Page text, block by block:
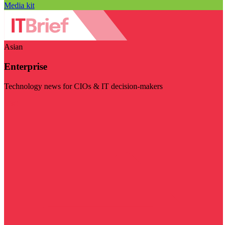
Media kit
Asian
Enterprise
Technology news for CIOs & IT decision-makers